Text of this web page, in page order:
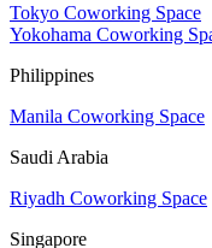
Tokyo Coworking Space
Yokohama Coworking
Philippines
Manila Coworking Space
Saudi Arabia
Riyadh Coworking Space
Singapore